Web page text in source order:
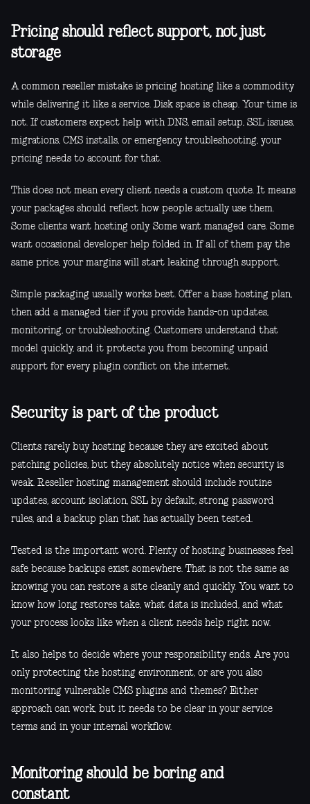
Pricing should reflect support, not just
storage
A common reseller mistake is pricing hosting like a commodity
while delivering it like a service. Disk space is cheap. Your time is
not. If customers expect help with DNS, email setup, SSL issues,
migrations, CMS installs, or emergency troubleshooting, your
pricing needs to account for that.
This does not mean every client needs a custom quote. It means
your packages should reflect how people actually use them.
Some clients want hosting only. Some want managed care. Some
want occasional developer help folded in. If all of them pay the
same price, your margins will start leaking through support.
Simple packaging usually works best. Offer a base hosting plan,
then add a managed tier if you provide hands-on updates,
monitoring, or troubleshooting. Customers understand that
model quickly, and it protects you from becoming unpaid
support for every plugin conflict on the internet.
Security is part of the product
Clients rarely buy hosting because they are excited about
patching policies, but they absolutely notice when security is
weak. Reseller hosting management should include routine
updates, account isolation, SSL by default, strong password
rules, and a backup plan that has actually been tested.
Tested is the important word. Plenty of hosting businesses feel
safe because backups exist somewhere. That is not the same as
knowing you can restore a site cleanly and quickly. You want to
know how long restores take, what data is included, and what
your process looks like when a client needs help right now.
It also helps to decide where your responsibility ends. Are you
only protecting the hosting environment, or are you also
monitoring vulnerable CMS plugins and themes? Either
approach can work, but it needs to be clear in your service
terms and in your internal workflow.
Monitoring should be boring and
constant